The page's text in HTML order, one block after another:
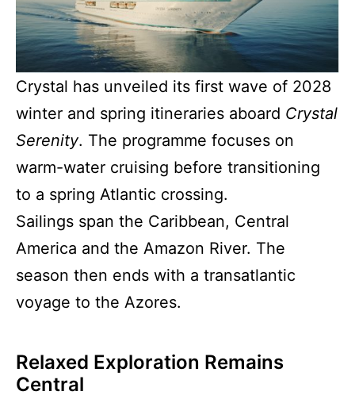
Crystal has unveiled its first wave of 2028
winter and spring itineraries aboard Crystal
Serenity. The programme focuses on
warm-water cruising before transitioning
to a spring Atlantic crossing.
Sailings span the Caribbean, Central
America and the Amazon River. The
season then ends with a transatlantic
voyage to the Azores.
Relaxed Exploration Remains
Central